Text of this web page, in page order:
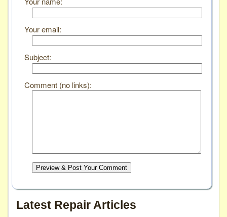
Your email:
Subject:
Comment (no links):
Preview & Post Your Comment
Latest Repair Articles